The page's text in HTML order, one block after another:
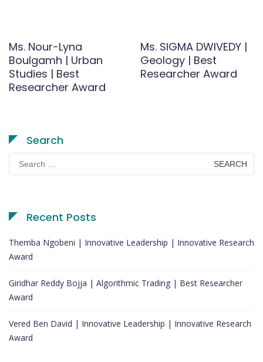
Ms. Nour-Lyna
Boulgamh | Urban
Studies | Best
Researcher Award
Ms. SIGMA DWIVEDY |
Geology | Best
Researcher Award
Search
for:
Recent Posts
Themba Ngobeni | Innovative Leadership | Innovative Research
Award
Giridhar Reddy Bojja | Algorithmic Trading | Best Researcher
Award
Vered Ben David | Innovative Leadership | Innovative Research
Award